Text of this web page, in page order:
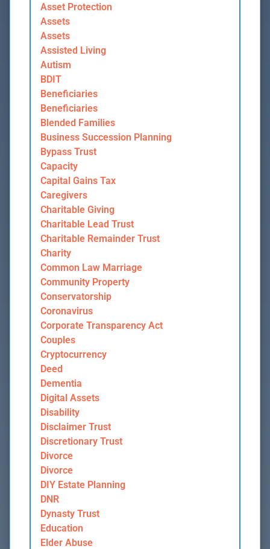
Asset Protection
Assets
Assets
Assisted Living
Autism
BDIT
Beneficiaries
Beneficiaries
Blended Families
Business Succession Planning
Bypass Trust
Capacity
Capital Gains Tax
Caregivers
Charitable Giving
Charitable Lead Trust
Charitable Remainder Trust
Charity
Common Law Marriage
Community Property
Conservatorship
Coronavirus
Corporate Transparency Act
Couples
Cryptocurrency
Deed
Dementia
Digital Assets
Disability
Disclaimer Trust
Discretionary Trust
Divorce
Divorce
DIY Estate Planning
DNR
Dynasty Trust
Education
Elder Abuse